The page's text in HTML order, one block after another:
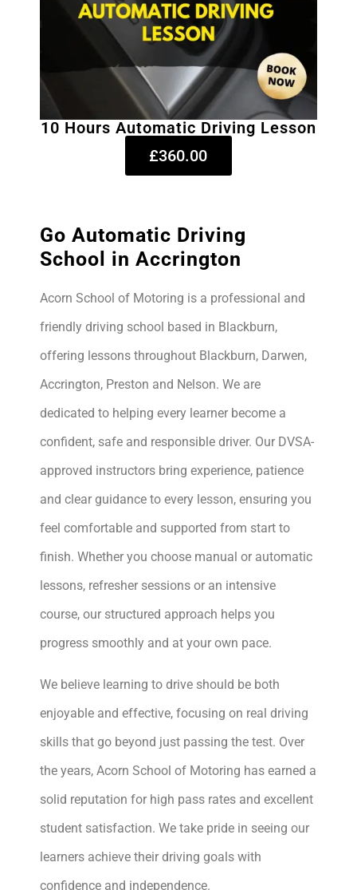
10 Hours Automatic Driving Lesson
£360.00
Go Automatic Driving
School in Accrington
Acorn School of Motoring is a professional and
friendly driving school based in Blackburn,
offering lessons throughout Blackburn, Darwen,
Accrington, Preston and Nelson. We are
dedicated to helping every learner become a
confident, safe and responsible driver. Our DVSA-
approved instructors bring experience, patience
and clear guidance to every lesson, ensuring you
feel comfortable and supported from start to
finish. Whether you choose manual or automatic
lessons, refresher sessions or an intensive
course, our structured approach helps you
progress smoothly and at your own pace.
We believe learning to drive should be both
enjoyable and effective, focusing on real driving
skills that go beyond just passing the test. Over
the years, Acorn School of Motoring has earned a
solid reputation for high pass rates and excellent
student satisfaction. We take pride in seeing our
learners achieve their driving goals with
confidence and independence.